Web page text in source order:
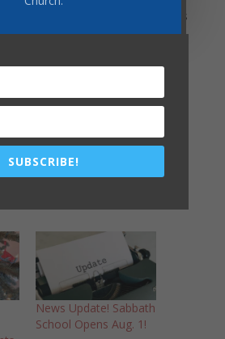
for the future. A paper copy of this
in the back of the church, or
forms/d/1KaiCt5dRmy9v9h
edit
News Update! Sabbath
School Opens Aug. 1!
SUBSCRIBE!